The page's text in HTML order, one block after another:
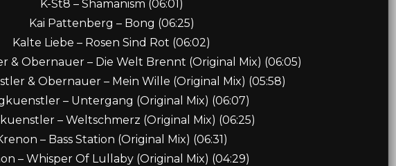
K-St8 – Shamanism (06:01)
Kai Pattenberg – Bong (06:25)
Kalte Liebe – Rosen Sind Rot (06:02)
& Obernauer – Die Welt Brennt (Original Mix) (06:05)
& Obernauer – Mein Wille (Original Mix) (05:58)
– Untergang (Original Mix) (06:07)
– Weltschmerz (Original Mix) (06:25)
– Bass Station (Original Mix) (06:31)
– Whisper Of Lullaby (Original Mix) (04:29)